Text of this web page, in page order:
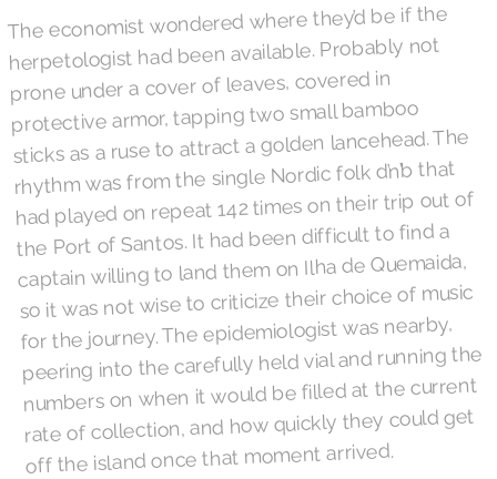
The economist wondered where they’d be if the
herpetologist had been available. Probably not
prone under a cover of leaves, covered in
protective armor, tapping two small bamboo
sticks as a ruse to attract a golden lancehead. The
rhythm was from the single Nordic folk d’n’b that
had played on repeat 142 times on their trip out of
the Port of Santos. It had been difficult to find a
captain willing to land them on Ilha de Quemaida,
so it was not wise to criticize their choice of music
for the journey. The epidemiologist was nearby,
peering into the carefully held vial and running the
numbers on when it would be filled at the current
rate of collection, and how quickly they could get
off the island once that moment arrived.